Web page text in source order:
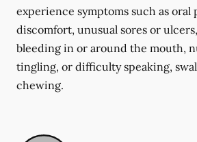
experience symptoms such as oral
discomfort, unusual sores or
bleeding in or around the mouth,
tingling, or difficulty speaking,
chewing.